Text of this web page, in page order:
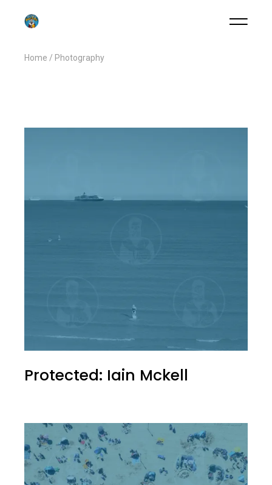
Home Photography
Protected: Iain Mckell